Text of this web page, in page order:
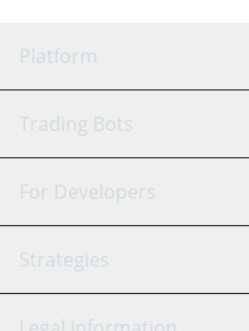
Platform
GRID Bot
Signal Bot
SmartTrade
Trading Bots
Binance
Bitfinex
For Developers
API Reference
Strategies